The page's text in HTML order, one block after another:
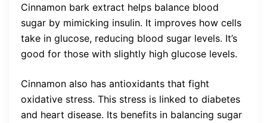
Cinnamon bark extract helps balance blood
sugar by mimicking insulin. It improves how cells
take in glucose, reducing blood sugar levels. It’s
good for those with slightly high glucose levels.
Cinnamon also has antioxidants that fight
oxidative stress. This stress is linked to diabetes
and heart disease. Its benefits in balancing sugar